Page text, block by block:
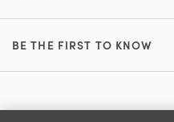
BE THE FIRST TO KNOW